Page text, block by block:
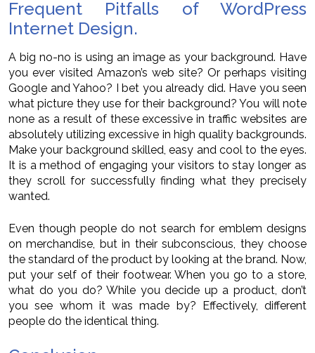
Frequent Pitfalls of WordPress
Internet Design.
A big no-no is using an image as your background. Have
you ever visited Amazon’s web site? Or perhaps visiting
Google and Yahoo? I bet you already did. Have you seen
what picture they use for their background? You will note
none as a result of these excessive in traffic websites are
absolutely utilizing excessive in high quality backgrounds.
Make your background skilled, easy and cool to the eyes.
It is a method of engaging your visitors to stay longer as
they scroll for successfully finding what they precisely
wanted.
Even though people do not search for emblem designs
on merchandise, but in their subconscious, they choose
the standard of the product by looking at the brand. Now,
put your self of their footwear. When you go to a store,
what do you do? While you decide up a product, don’t
you see whom it was made by? Effectively, different
people do the identical thing.